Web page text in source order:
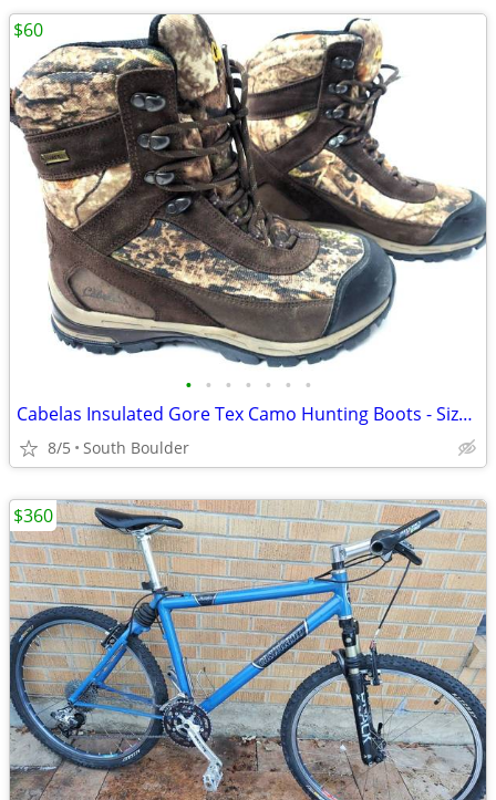
• • • • • • •
Cabelas Insulated Gore Tex Camo Hunting Boots - Size 9
8/5 South Boulder
$60
$360